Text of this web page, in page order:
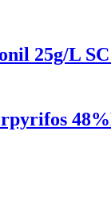
25g/L